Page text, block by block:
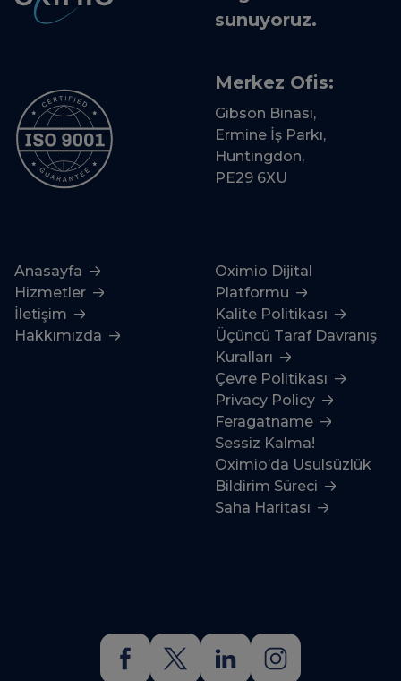
sunuyoruz.
Merkez Ofis:
Gibson Binası,
Ermine İş Parkı,
Huntingdon,
PE29 6XU
Anasayfa
Hizmetler
İletişim
Hakkımızda
Oximio Dijital
Platformu
Kalite Politikası
Üçüncü Taraf Davranış
Kuralları
Çevre Politikası
Privacy Policy
Feragatname
Sessiz Kalma!
Oximio’da Usulsüzlük
Bildirim Süreci
Saha Haritası